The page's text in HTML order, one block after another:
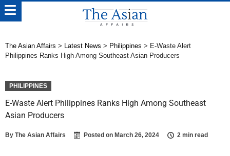
The Asian Affairs > Latest News > Philippines > E-Waste Alert
Philippines Ranks High Among Southeast Asian Producers
PHILIPPINES
E-Waste Alert Philippines Ranks High Among Southeast
Asian Producers
By The Asian Affairs Posted on March 26, 2024 2 min read